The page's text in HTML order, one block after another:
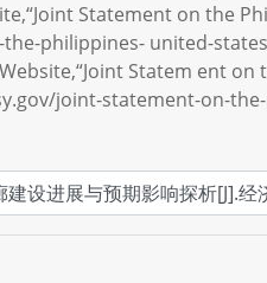
Statement on the
philippines- united-
Statem ent
joint-statement-on-